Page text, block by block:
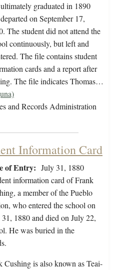
graduated in 1890
on September 17,
The student did not attend the
continuously, but left and
The file contains student
cards and a report after
The file indicates Thomas…
and Records Administration
Information Card
of Entry: July 31, 1880
information card of Frank
a member of the Pueblo
who entered the school on
1880 and died on July 22,
He was buried in the
is also known as Teai-